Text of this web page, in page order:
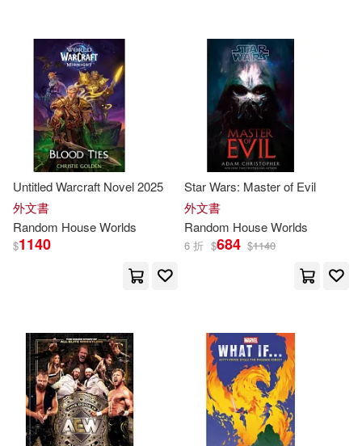
King(3)
Meltzer(3) Michael (NRT)(3)
Monty (EDT)/ Daniel(3)
National Geographic Society (U.
S.)(3)
Nick(3) Penny(3)
Priceman(3)
Reilly(3) Rosemary(3)
Roud(3) Steinhofel(3)
Stephens(3)
Untitled Warcraft Novel 2025
外文書
Random HouseWorlds
$1140
Star Wars: Master of Evil
外文書
Random HouseWorlds
6 折 $684 $1140